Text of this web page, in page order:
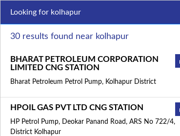
Looking for kolhapur
30 results found near kolhapur
BHARAT PETROLEUM CORPORATION
LIMITED CNG STATION
Bharat Petroleum Petrol Pump, Kolhapur District
HPOIL GAS PVT LTD CNG STATION
HP Petrol Pump, Deokar Panand Road, ARS No 722/4,
District Kolhapur